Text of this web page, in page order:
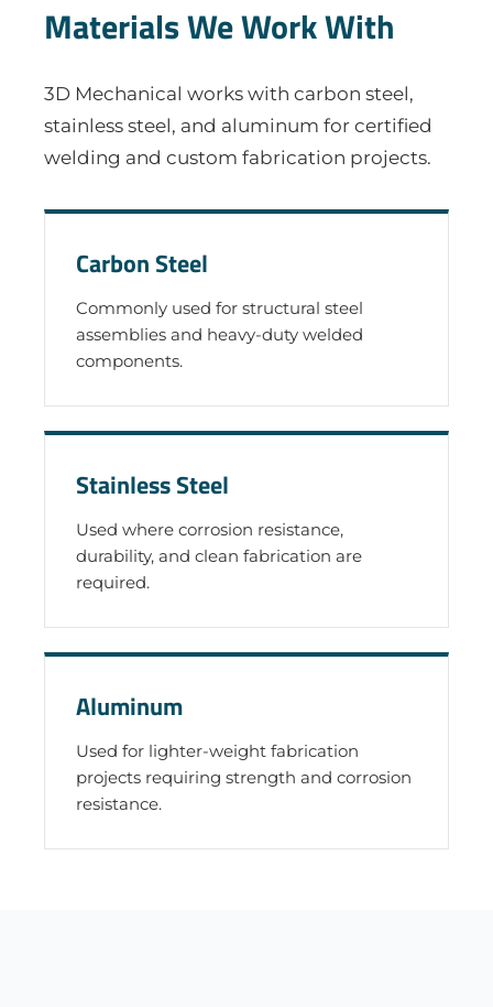
Materials We Work With
3D Mechanical works with carbon steel,
stainless steel, and aluminum for certified
welding and custom fabrication projects.
Carbon Steel
Commonly used for structural steel
assemblies and heavy-duty welded
components.
Stainless Steel
Used where corrosion resistance,
durability, and clean fabrication are
required.
Aluminum
Used for lighter-weight fabrication
projects requiring strength and corrosion
resistance.